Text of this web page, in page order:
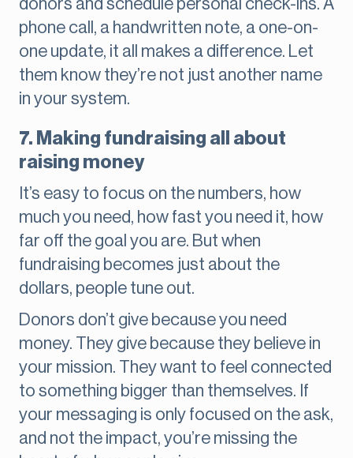
donors and schedule personal check-ins. A
phone call, a handwritten note, a one-on-
one update, it all makes a difference. Let
them know they’re not just another name
in your system.
7. Making fundraising all about
raising money
It’s easy to focus on the numbers, how
much you need, how fast you need it, how
far off the goal you are. But when
fundraising becomes just about the
dollars, people tune out.
Donors don’t give because you need
money. They give because they believe in
your mission. They want to feel connected
to something bigger than themselves. If
your messaging is only focused on the ask,
and not the impact, you’re missing the